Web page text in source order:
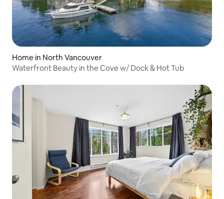
Home in North Vancouver
Waterfront Beauty in the Cove w/ Dock & Hot Tub